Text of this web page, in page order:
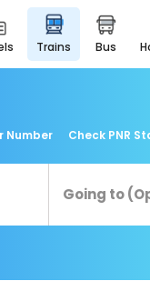
trains bus
Number Check PNR